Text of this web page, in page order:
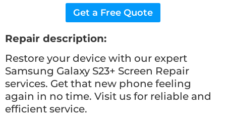
Get a Free Quote
Repair description:
Restore your device with our expert
Samsung Galaxy S23+ Screen Repair
services. Get that new phone feeling
again in no time. Visit us for reliable and
efficient service.